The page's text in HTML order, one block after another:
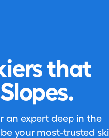
that
an expert deep in the
your most-trusted ski